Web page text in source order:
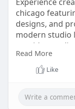
chicago
designs, and
modern studio
provides
focused on
satisfaction.
Read More
Like